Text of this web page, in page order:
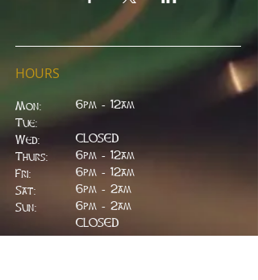
HOURS
Mon:
Tue:
Wed:
Thurs:
Fri:
Sat:
Sun:
6pm - 12am
CLOSED
​6pm - 12am
6pm - 12am
6pm - 2am
6pm - 2am
CLOSED